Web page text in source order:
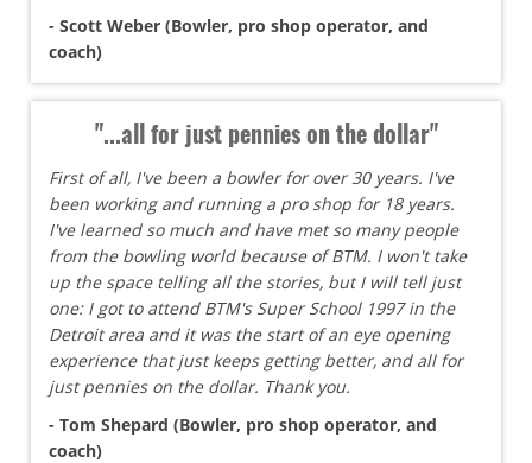
- Scott Weber (Bowler, pro shop operator, and
coach)
"...all for just pennies on the dollar"
First of all, I've been a bowler for over 30 years. I've
been working and running a pro shop for 18 years.
I've learned so much and have met so many people
from the bowling world because of BTM. I won't take
up the space telling all the stories, but I will tell just
one: I got to attend BTM's Super School 1997 in the
Detroit area and it was the start of an eye opening
experience that just keeps getting better, and all for
just pennies on the dollar. Thank you.
- Tom Shepard (Bowler, pro shop operator, and
coach)